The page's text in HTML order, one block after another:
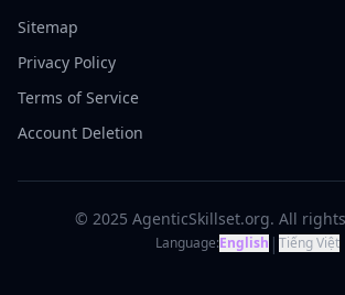
Sitemap
Privacy Policy
Terms of Service
Account Deletion
© 2025 AgenticSkillset.org. All
Language:English | Tiếng Việt